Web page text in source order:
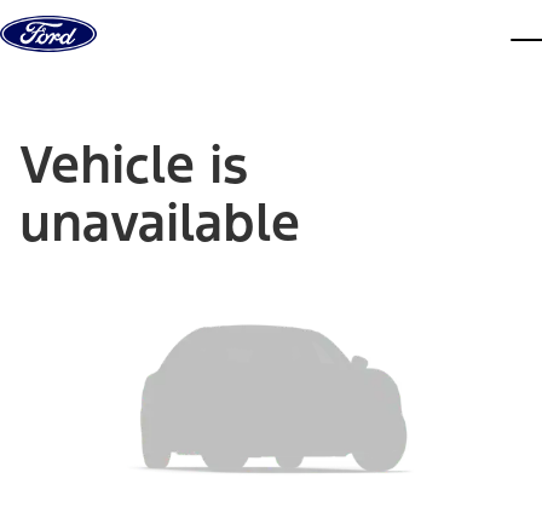
Skip to content
Vehicle is
unavailable